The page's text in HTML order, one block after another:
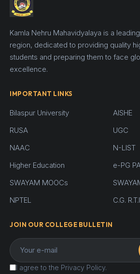
Kamla Nehru Mahavidyalaya is a
region, dedicated to providing quality
students and preparing them to face
excellence.
IMPORTANT LINKS
Bilaspur University
AISHE
RUSA
UGC
NAAC
N-LIST
Higher Education
e-PG
SWAYAM MOOCs
NPTEL
C.G.
JOIN OUR COLLEGE BULLETIN
I agree to the Privacy Policy.